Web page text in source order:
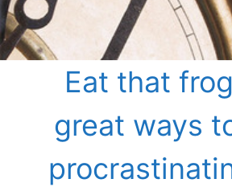
Eat that
great ways